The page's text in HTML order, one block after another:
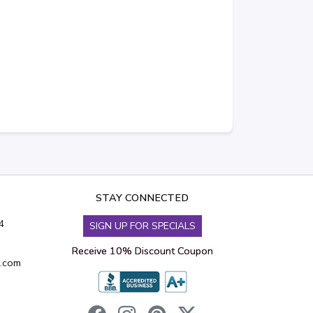
STAY CONNECTED
SIGN UP FOR SPECIALS
Receive 10% Discount Coupon